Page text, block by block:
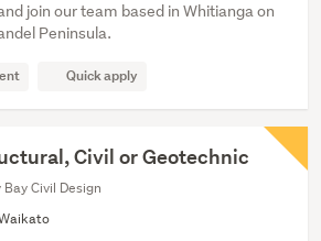
join our team based in Whitianga on
Peninsula.
Quick apply
Civil or Geotechnic
Civil Design